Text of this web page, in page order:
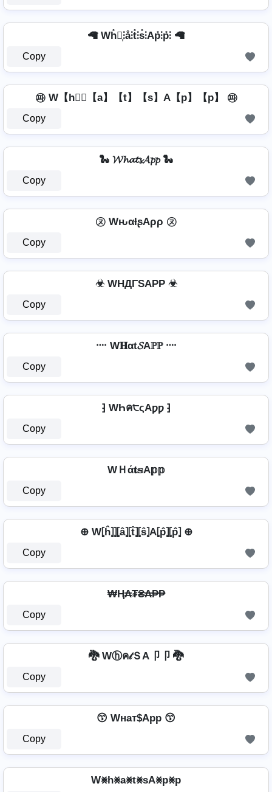
🦙 Wh̊⫶͎⫶å⫶t̊⫶s̊⫶Ap̊⫶p̊⫶ 🦙
Copy
㉺ W【h】⃣【a】【t】【s】A【p】【p】 ㉺
Copy
🐍 𝓦𝓱𝓪𝓽𝓼𝓐𝓹𝓹 🐍
Copy
㋦ WԋαƚʂAρρ ㋦
Copy
☣ WHДΓSAPP ☣
Copy
᠁ W𝐇αt𝓢Aℙℙ ᠁
Copy
⁆ WҺค੮ςAƿƿ ⁆
Copy
WＨά𝐭𝕤A𝕡𝕡
Copy
⊕ W⦏ĥ⦎⦎⦏â⦎⦏t̂⦎⦏ŝ⦎A⦏p̂⦎⦏p̂⦎ ⊕
Copy
₩Ⱨ₳₮₴₳₱₱
Copy
🐉 Wⓗค𝓉ＳA卩卩 🐉
Copy
😙 Wнат$App 😙
Copy
W⨳h⨳a⨳t⨳sA⨳p⨳p